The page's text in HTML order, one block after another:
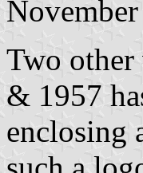
Two other
& 1957
enclosing